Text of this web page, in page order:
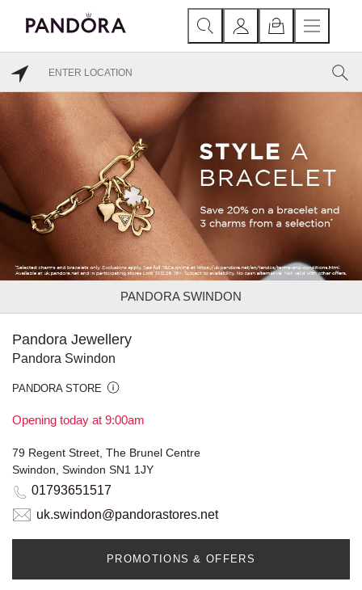
PANDORA SWINDON
Pandora Jewellery
Pandora Swindon
PANDORA STORE
Opening today at 9:00am
79 Regent Street, The Brunel Centre
Swindon, Swindon SN1 1JY
01793651517
uk.swindon@pandorastores.net
PROMOTIONS & OFFERS